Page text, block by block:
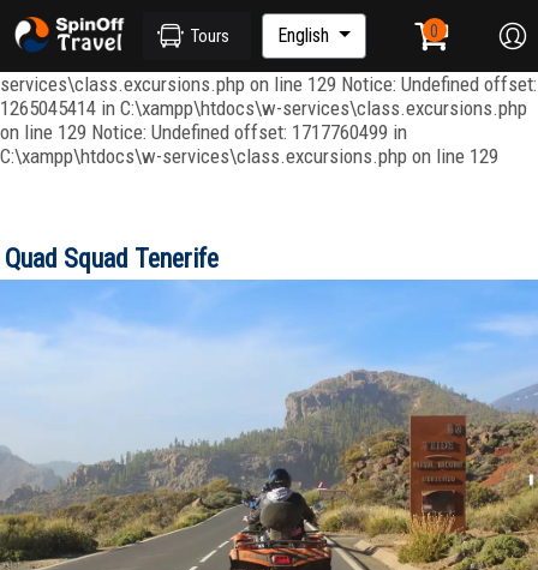
Notice: Undefined index: ordenar in C:\xampp\htdocs\w-
services\repositories\GroupRepository.php on line 415 Notice:
Undefined offset: 1265045344 in C:\xampp\htdocs\w-
services\class.excursions.php on line 129 Notice: Undefined offset:
1265045414 in C:\xampp\htdocs\w-services\class.excursions.php
on line 129 Notice: Undefined offset: 1717760499 in
C:\xampp\htdocs\w-services\class.excursions.php on line 129
Tours English
Quad Squad Tenerife